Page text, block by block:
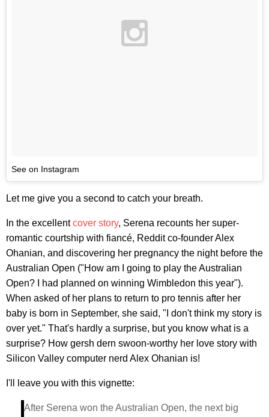
See on Instagram
Let me give you a second to catch your breath.
In the excellentcover story, Serena recounts her super-
romantic courtship with fiancé, Reddit co-founder Alex
Ohanian, and discovering her pregnancy the night before the
Australian Open ("How am I going to play the Australian
Open? I had planned on winning Wimbledon this year").
When asked of her plans to return to pro tennis after her
baby is born in September, she said, "I don't think my story is
over yet." That's hardly a surprise, but you know what is a
surprise? How gersh dern swoon-worthy her love story with
Silicon Valley computer nerd Alex Ohanian is!
I'll leave you with this vignette:
After Serena won the Australian Open, the next big